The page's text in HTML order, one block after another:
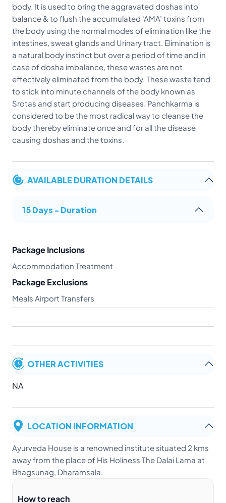
body. It is used to bring the aggravated doshas into
balance & to flush the accumulated ‘AMA’ toxins from
the body using the normal modes of elimination like the
intestines, sweat glands and Urinary tract. Elimination is
a natural body instinct but over a period of time and in
case of dosha imbalance, these wastes are not
effectively eliminated from the body. These waste tend
to stick into minute channels of the body known as
Srotas and start producing diseases. Panchkarma is
considered to be the most radical way to cleanse the
body thereby eliminate once and for all the disease
causing doshas and the toxins.
AVAILABLE DURATION DETAILS
15 Days - Duration
Package Inclusions
Accommodation Treatment
Package Exclusions
Meals Airport Transfers
OTHER ACTIVITIES
NA
LOCATION INFORMATION
Ayurveda House is a renowned institute situated 2 kms
away from the place of His Holiness The Dalai Lama at
Bhagsunag, Dharamsala.
How to reach